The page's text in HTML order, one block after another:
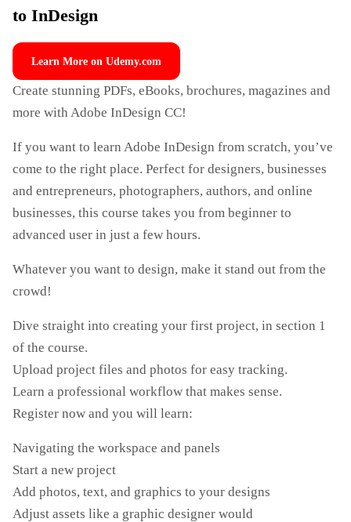
to InDesign
Learn More on Udemy.com
Create stunning PDFs, eBooks, brochures, magazines and
more with Adobe InDesign CC!
If you want to learn Adobe InDesign from scratch, you’ve
come to the right place. Perfect for designers, businesses
and entrepreneurs, photographers, authors, and online
businesses, this course takes you from beginner to
advanced user in just a few hours.
Whatever you want to design, make it stand out from the
crowd!
Dive straight into creating your first project, in section 1
of the course.
Upload project files and photos for easy tracking.
Learn a professional workflow that makes sense.
Register now and you will learn:
Navigating the workspace and panels
Start a new project
Add photos, text, and graphics to your designs
Adjust assets like a graphic designer would